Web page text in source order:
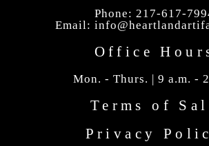
Phone: 217-617-
Email:
Office
Mon. - Thurs. | 9 a.m. -
Terms of
Privacy